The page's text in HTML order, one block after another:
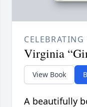
Virginia
View Book
A beautifully